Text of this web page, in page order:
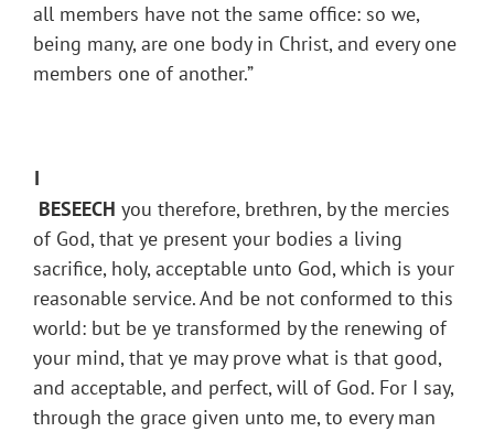
all members have not the same office: so we,
being many, are one body in Christ, and every one
members one of another.”
I
BESEECH you therefore, brethren, by the mercies
of God, that ye present your bodies a living
sacrifice, holy, acceptable unto God, which is your
reasonable service. And be not conformed to this
world: but be ye transformed by the renewing of
your mind, that ye may prove what is that good,
and acceptable, and perfect, will of God. For I say,
through the grace given unto me, to every man